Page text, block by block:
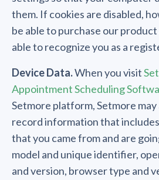
them. If cookies are disabled,
be able to purchase our
able to recognize you as a
Device Data.When you visit
Appointment Scheduling
Setmore platform, Setmore
record information that
that you came from and are
model and unique identifier,
and version, browser type and